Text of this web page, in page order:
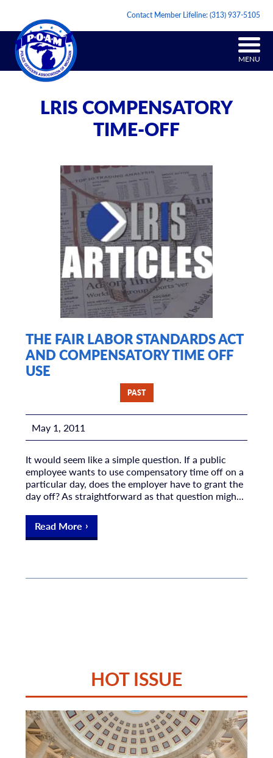
Contact Member Lifeline:(313) 937-5105
MENU
LRIS COMPENSATORY
TIME-OFF
THE FAIR LABOR STANDARDS ACT
AND COMPENSATORY TIME OFF
USE
PAST
May 1, 2011
It would seem like a simple question. If a public
employee wants to use compensatory time off on a
particular day, does the employer have to grant the
day off? As straightforward as that question migh...
Read More
HOT ISSUE